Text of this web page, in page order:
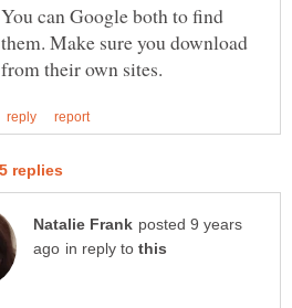
You can Google both to find
them. Make sure you download
posted 9 years
in reply to